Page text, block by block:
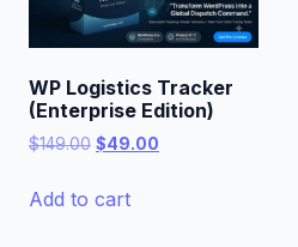
WP Logistics Tracker
(Enterprise Edition)
$149.00 Original
was:
$49.00
Add to cart